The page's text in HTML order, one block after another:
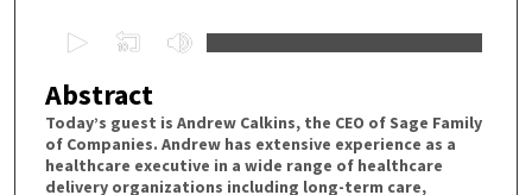
e
c
o
n
Abstract
Today’s guest is Andrew Calkins, the CEO of Sage Family
of Companies. Andrew has extensive experience as a
healthcare executive in a wide range of healthcare
delivery organizations including long-term care,